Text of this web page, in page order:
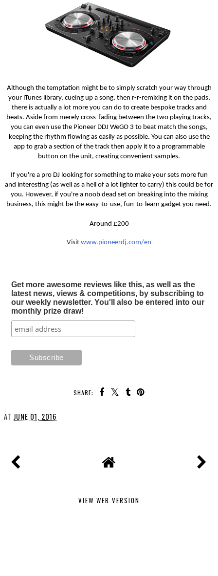
Although the temptation might be to simply scratch your way through
your iTunes library, cueing up a song, then r-r-remixing it on the pads,
there is actually a lot more you can do to create bespoke tracks and
beats. Aside from merely cross-fading between the two playing tracks,
you can even use the Pioneer DDJ WeGO 3 to beat match the songs,
keeping the rhythm flowing as easily as possible. You can also use the
app to grab a section of the track then apply it to a programmable
button on the unit, creating convenient samples.
If you're a pro DJ looking for something to make your sets more fun
and interesting (as well as a hell of a lot lighter to carry) this could be for
you. However, if you're a noob dead set on breaking into the mixing
business, this might be the easy-to-use, fun-to-learn gadget you need.
Around £200
Visit www.pioneerdj.com/en
Get more awesome reviews like this, as well as the
latest news, views & competitions, by subscribing to
our weekly newsletter. You'll also be entered into our
monthly prize draw!
SHARE:
AT JUNE 01, 2016
VIEW WEB VERSION